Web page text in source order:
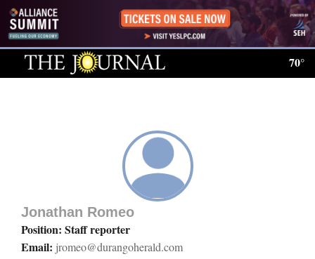
Log
In
Subscribe
News
Local News
70°
Jonathan Romeo
Position: Staff reporter
Email: jromeo@durangoherald.com